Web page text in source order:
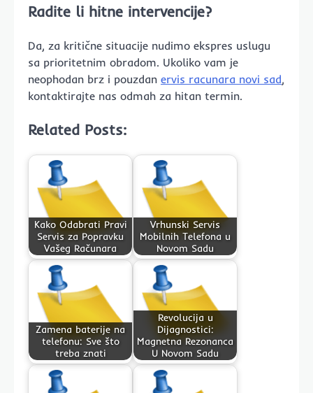
Radite li hitne intervencije?
Da, za kritične situacije nudimo ekspres uslugu
sa prioritetnim obradom. Ukoliko vam je
neophodan brz i pouzdan ervis racunara novi sad,
kontaktirajte nas odmah za hitan termin.
Related Posts:
Kako Odabrati Pravi
Servis za Popravku
Vašeg Računara
Vrhunski Servis
Mobilnih Telefona u
Novom Sadu
Zamena baterije na
telefonu: Sve što
treba znati
Revolucija u
Dijagnostici:
Magnetna Rezonanca
U Novom Sadu